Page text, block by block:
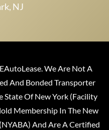
NJ
We Are Not A
And Bonded Transporter
State Of New York (Facility
Membership In The New
And Are A Certified